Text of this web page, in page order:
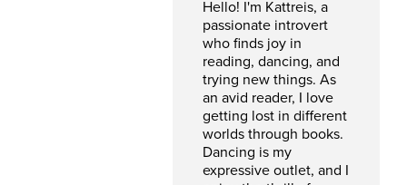
Hello! I'm Kattreis, a
passionate introvert
who finds joy in
reading, dancing, and
trying new things. As
an avid reader, I love
getting lost in different
worlds through books.
Dancing is my
expressive outlet, and I